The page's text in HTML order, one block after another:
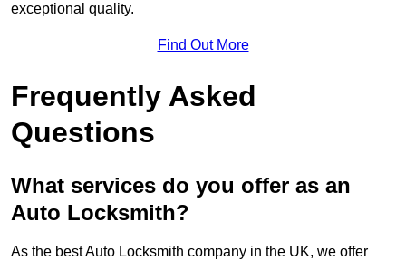
exceptional quality.
Find Out More
Frequently Asked
Questions
What services do you offer as an
Auto Locksmith?
As the best Auto Locksmith company in the UK, we offer